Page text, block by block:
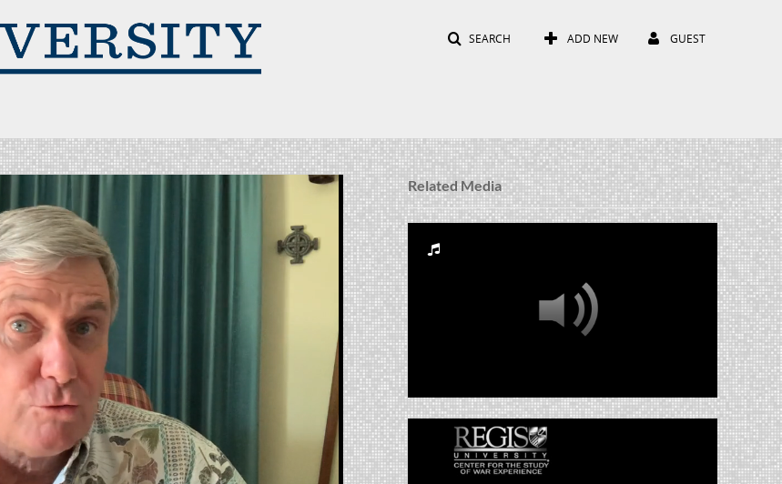
SEARCH ADD NEW GUEST
Related Media